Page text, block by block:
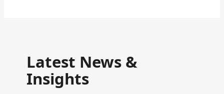
Latest News &
Insights